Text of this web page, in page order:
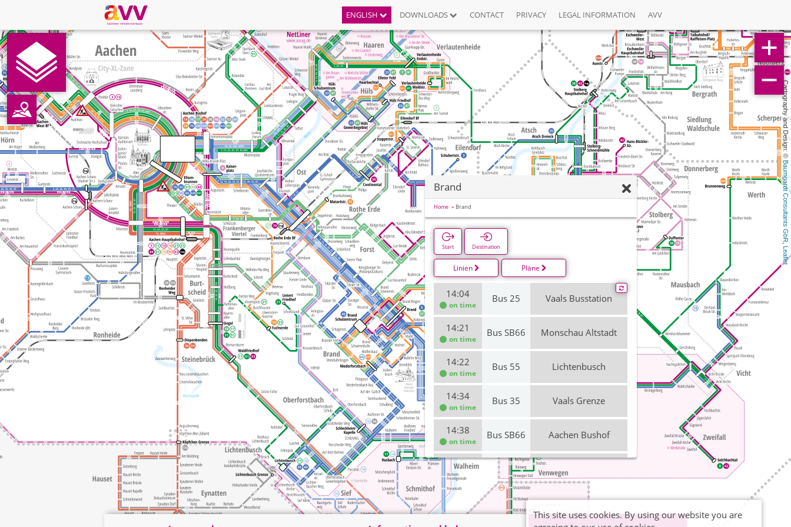
ENGLISH DOWNLOADS CONTACT PRIVACY LEGAL INFORMATION AVV
Cartography and Design: ©
Baumgardt Consultants GbR
,
Leaflet
Brand
Home Brand
Start Destination
Linien Pläne
14:04
on time
Bus 25 Vaals Busstation
14:21
on time
Bus SB66 Monschau Altstadt
14:22
on time
Bus 55 Lichtenbusch
14:34
on time
Bus 35 Vaals Grenze
14:38
on time
Bus SB66 Aachen Bushof
14:55
on time
Bus 25
Stolberg Mühlener
Bahnhof
15:00 Bus 66
Fahrradbus
Kalterherberg
This site uses cookies. By using our website you are